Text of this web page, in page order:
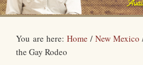
You are here: Home / New Mexico
the Gay Rodeo